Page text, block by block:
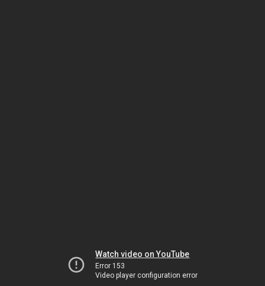
Watch video on YouTube
Error 153
Video player configuration error